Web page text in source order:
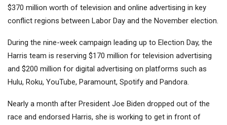
$370 million worth of television and online advertising in key
conflict regions between Labor Day and the November election.
During the nine-week campaign leading up to Election Day, the
Harris team is reserving $170 million for television advertising
and $200 million for digital advertising on platforms such as
Hulu, Roku, YouTube, Paramount, Spotify and Pandora.
Nearly a month after President Joe Biden dropped out of the
race and endorsed Harris, she is working to get in front of